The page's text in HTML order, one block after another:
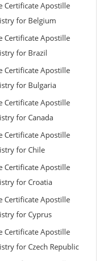
Certificate Apostille
for Belgium
Certificate Apostille
for Brazil
Certificate Apostille
for Bulgaria
Certificate Apostille
for Canada
Certificate Apostille
for Chile
Certificate Apostille
for Croatia
Certificate Apostille
for Cyprus
Certificate Apostille
for Czech Republic